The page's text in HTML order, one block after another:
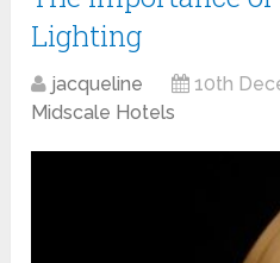
Lighting
jacqueline
10th
Midscale Hotels